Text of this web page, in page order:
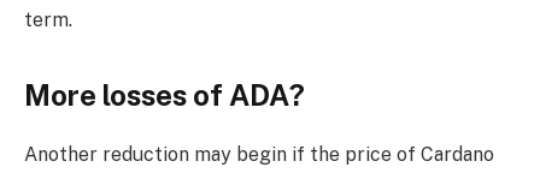
term.
More losses of ADA?
Another reduction may begin if the price of Cardano